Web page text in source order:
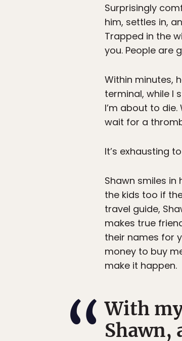
Surprisingly
him, settles in,
Trapped in the
you. People are
Within minutes,
terminal, while I
I’m about to
wait for a
It’s exhausting
Shawn smiles in
the kids too if
travel guide,
makes true
their names for
money to buy
make it happen.
With
Shawn,